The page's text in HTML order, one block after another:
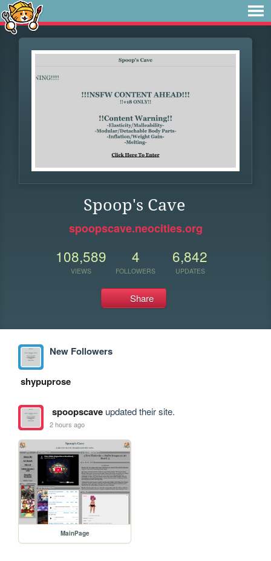
Spoop's Cave
spoopscave.neocities.org
108,589
VIEWS
4
FOLLOWERS
6,842
UPDATES
Share
New Followers
shypuprose
spoopscaveupdated their site.
2 hours ago
MainPage